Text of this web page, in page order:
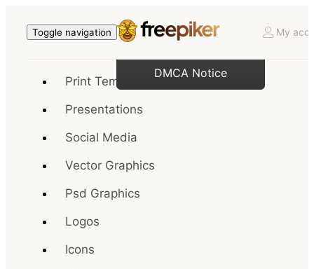
Toggle navigation My
Print Templates
Presentations
Social Media
Vector Graphics
Psd Graphics
Logos
Icons
DMCA Notice